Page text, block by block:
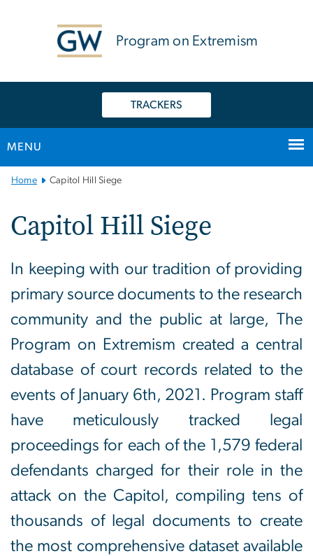
Program on Extremism
TRACKERS
MENU
Main
Navigation
Home Capitol Hill Siege
Capitol Hill Siege
In keeping with our tradition of providing
primary source documents to the research
community and the public at large, The
Program on Extremism created a central
database of court records related to the
events of January 6th, 2021. Program staff
have meticulously tracked legal
proceedings for each of the 1,579 federal
defendants charged for their role in the
attack on the Capitol, compiling tens of
thousands of legal documents to create
the most comprehensive dataset available